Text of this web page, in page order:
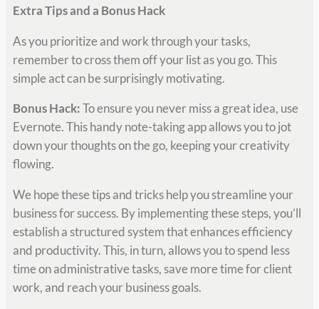
Extra Tips and a Bonus Hack
As you prioritize and work through your tasks,
remember to cross them off your list as you go. This
simple act can be surprisingly motivating.
Bonus Hack:To ensure you never miss a great idea, use
Evernote. This handy note-taking app allows you to jot
down your thoughts on the go, keeping your creativity
flowing.
We hope these tips and tricks help you streamline your
business for success. By implementing these steps, you’ll
establish a structured system that enhances efficiency
and productivity. This, in turn, allows you to spend less
time on administrative tasks, save more time for client
work, and reach your business goals.